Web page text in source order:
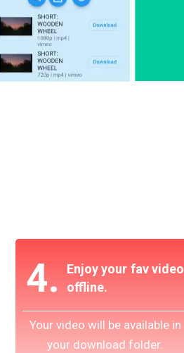
4. Enjoy your fav video
offline.
Your video will be available in
your download folder.